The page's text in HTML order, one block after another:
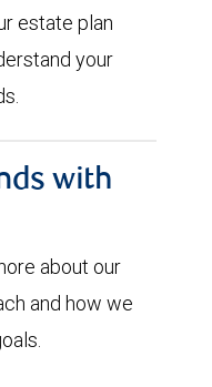
estate plan
your
with
about our
and how we